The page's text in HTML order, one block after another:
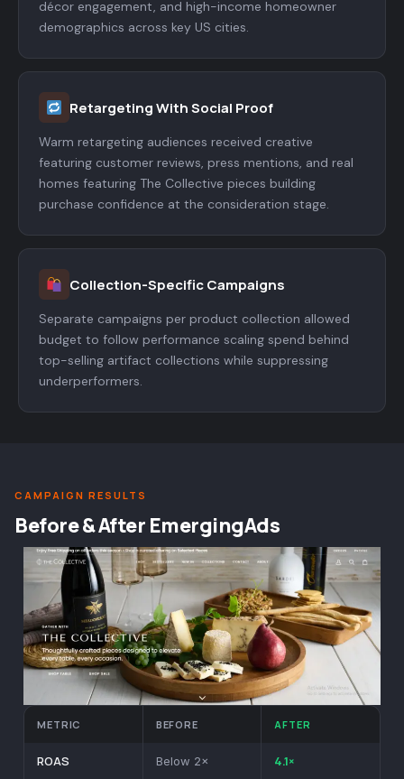
décor engagement, and high-income homeowner
demographics across key US cities.
Retargeting With Social Proof
Warm retargeting audiences received creative
featuring customer reviews, press mentions, and real
homes featuring The Collective pieces building
purchase confidence at the consideration stage.
Collection-Specific Campaigns
Separate campaigns per product collection allowed
budget to follow performance scaling spend behind
top-selling artifact collections while suppressing
underperformers.
METRIC BEFORE AFTER
ROAS Below 2× 4.1×
CAMPAIGN RESULTS
Before & After EmergingAds